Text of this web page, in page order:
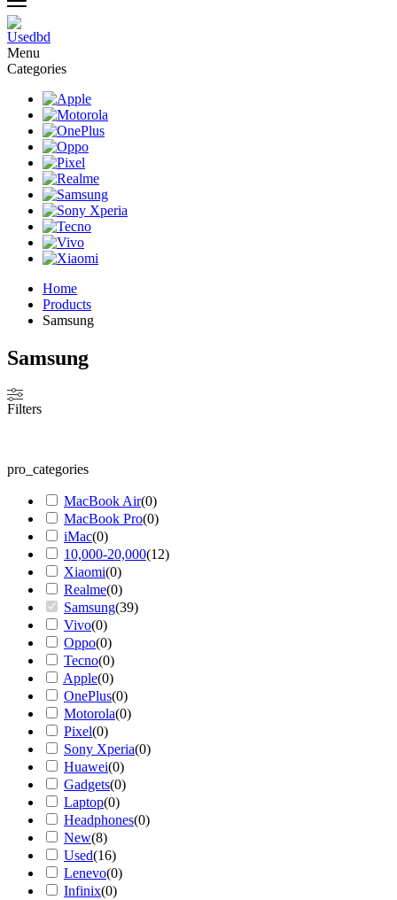
Menu
Categories
Home
Products
Samsung
Samsung
Filters
pro_categories
MacBook Air(0)
MacBook Pro(0)
iMac(0)
10,000-20,000(12)
Xiaomi(0)
Realme(0)
Samsung(39)
Vivo(0)
Oppo(0)
Tecno(0)
Apple(0)
OnePlus(0)
Motorola(0)
Pixel(0)
Sony Xperia(0)
Huawei(0)
Gadgets(0)
Laptop(0)
Headphones(0)
New(8)
Used(16)
Lenevo(0)
Infinix(0)